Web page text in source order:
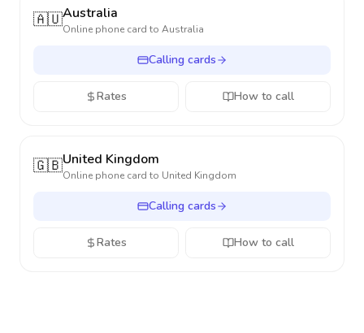
🇦🇺Australia
Online phone card to Australia
Calling cards
Rates How to call
🇬🇧United Kingdom
Online phone card to United Kingdom
Calling cards
Rates How to call